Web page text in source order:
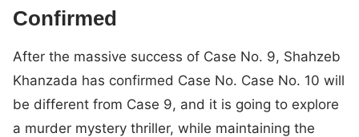
Confirmed
After the massive success of Case No. 9, Shahzeb
Khanzada has confirmed Case No. Case No. 10 will
be different from Case 9, and it is going to explore
a murder mystery thriller, while maintaining the